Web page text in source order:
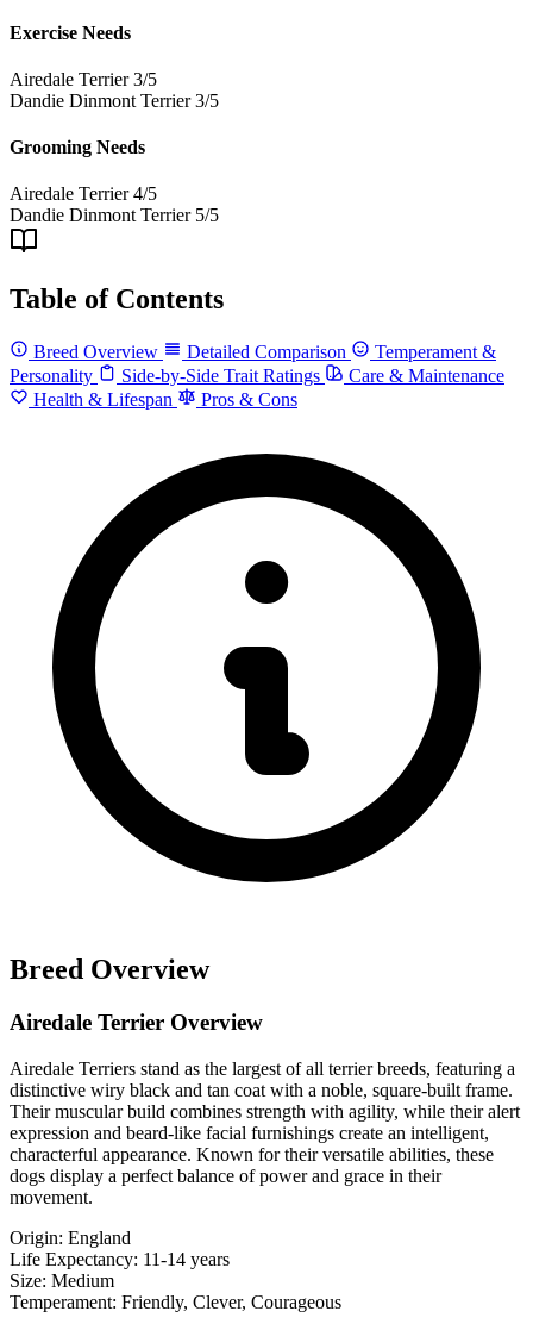
Exercise Needs
Airedale Terrier 3/5
Dandie Dinmont Terrier 3/5
Grooming Needs
Airedale Terrier 4/5
Dandie Dinmont Terrier 5/5
Table of Contents
Breed Overview Detailed Comparison
Temperament &
Personality
Side-by-Side Trait Ratings
Care & Maintenance
Health & Lifespan
Pros & Cons
Breed Overview
Airedale Terrier Overview
Airedale Terriers stand as the largest of all terrier breeds, featuring a
distinctive wiry black and tan coat with a noble, square-built frame.
Their muscular build combines strength with agility, while their alert
expression and beard-like facial furnishings create an intelligent,
characterful appearance. Known for their versatile abilities, these
dogs display a perfect balance of power and grace in their
movement.
Origin: England
Life Expectancy: 11-14 years
Size: Medium
Temperament: Friendly, Clever, Courageous